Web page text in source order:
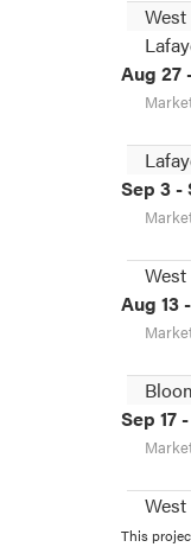
Aug 27
Sep 3 -
Aug 13
Sep 17
This